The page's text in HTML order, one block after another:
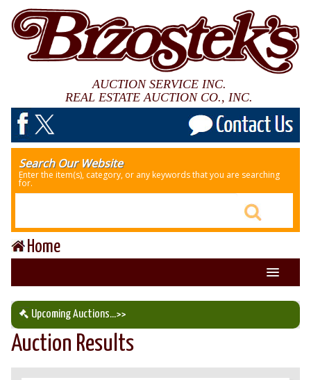
AUCTION SERVICE INC.
REAL ESTATE AUCTION CO., INC.
Search Our Website
Enter the item(s), category, or any keywords that you are searching
for.
Home
About Us
Our Auction Services
Upcoming Auctions...>>
Auction Results